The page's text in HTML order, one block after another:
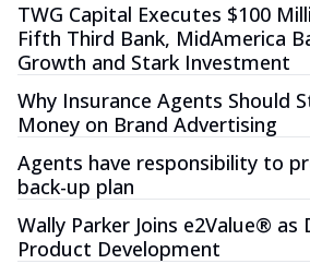
TWG Capital Executes $100
Fifth Third Bank, MidAmerica
Growth and Stark Investment
Why Insurance Agents Should
Money on Brand Advertising
Agents have responsibility to
back-up plan
Wally Parker Joins e2Value®
Product Development